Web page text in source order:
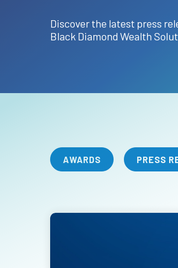
Discover the latest press
Black Diamond Wealth
AWARDS PRESS